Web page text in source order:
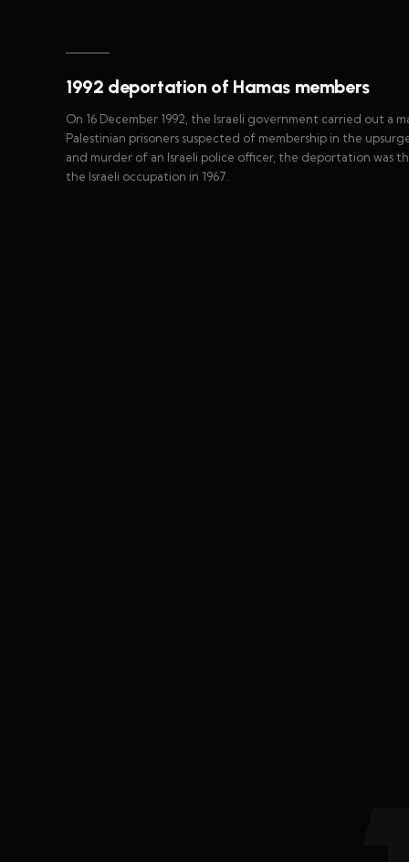
1992 deportation of Hamas members
On 16 December 1992, the Israeli government carried out
Palestinian prisoners suspected of membership in the
and murder of an Israeli police officer, the deportation was
the Israeli occupation in 1967.